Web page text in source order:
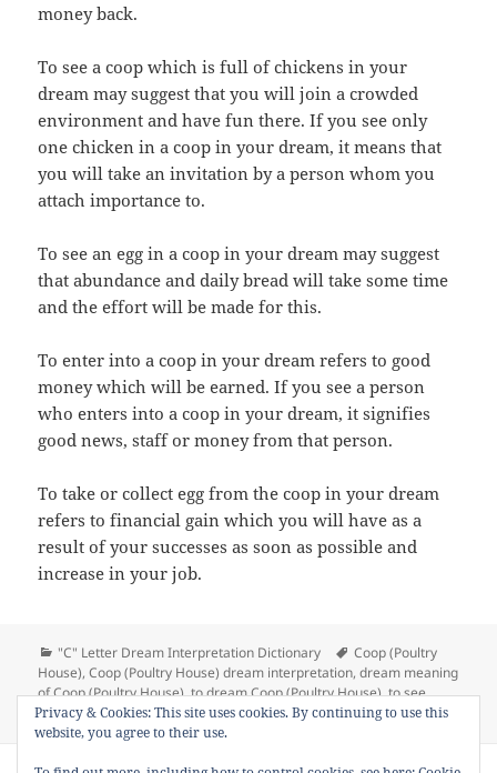
money back.
To see a coop which is full of chickens in your
dream may suggest that you will join a crowded
environment and have fun there. If you see only
one chicken in a coop in your dream, it means that
you will take an invitation by a person whom you
attach importance to.
To see an egg in a coop in your dream may suggest
that abundance and daily bread will take some time
and the effort will be made for this.
To enter into a coop in your dream refers to good
money which will be earned. If you see a person
who enters into a coop in your dream, it signifies
good news, staff or money from that person.
To take or collect egg from the coop in your dream
refers to financial gain which you will have as a
result of your successes as soon as possible and
increase in your job.
Categories
"C" Letter Dream Interpretation Dictionary Tags
Coop (Poultry
House),Coop (Poultry House) dream interpretation,dream meaning
of Coop (Poultry House),to dream Coop (Poultry House),to see
Coop (Poultry House) in a dream
Leave a commenton Dream
Privacy & Cookies: This site uses cookies. By continuing to use this
website, you agree to their use.